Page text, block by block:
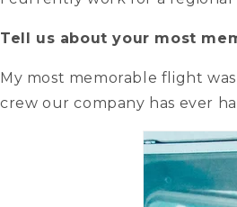
Tell us about your most
My most memorable flight
crew our company has ever